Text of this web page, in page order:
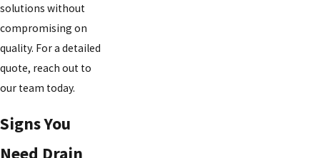
solutions without
compromising on
quality. For a detailed
quote, reach out to
our team today.
Signs You
Need Drain